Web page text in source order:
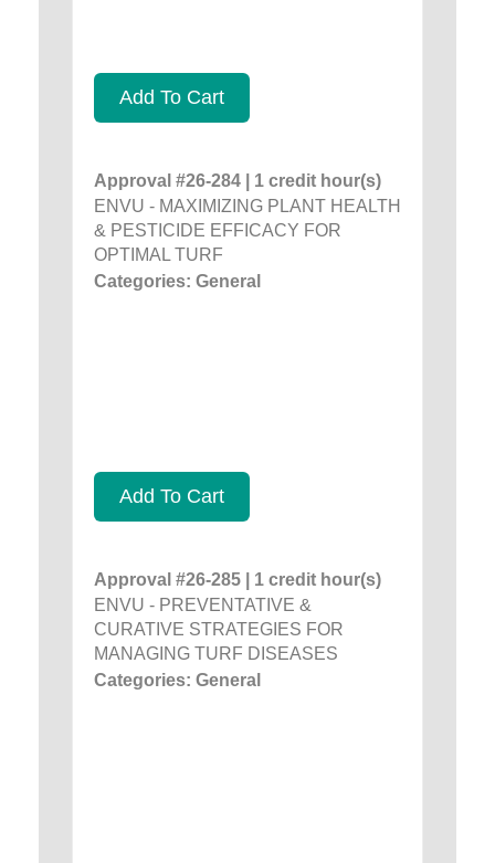
Add To Cart
Approval #26-284 | 1 credit hour(s)
ENVU - MAXIMIZING PLANT HEALTH
& PESTICIDE EFFICACY FOR
OPTIMAL TURF
Categories: General
Add To Cart
Approval #26-285 | 1 credit hour(s)
ENVU - PREVENTATIVE &
CURATIVE STRATEGIES FOR
MANAGING TURF DISEASES
Categories: General